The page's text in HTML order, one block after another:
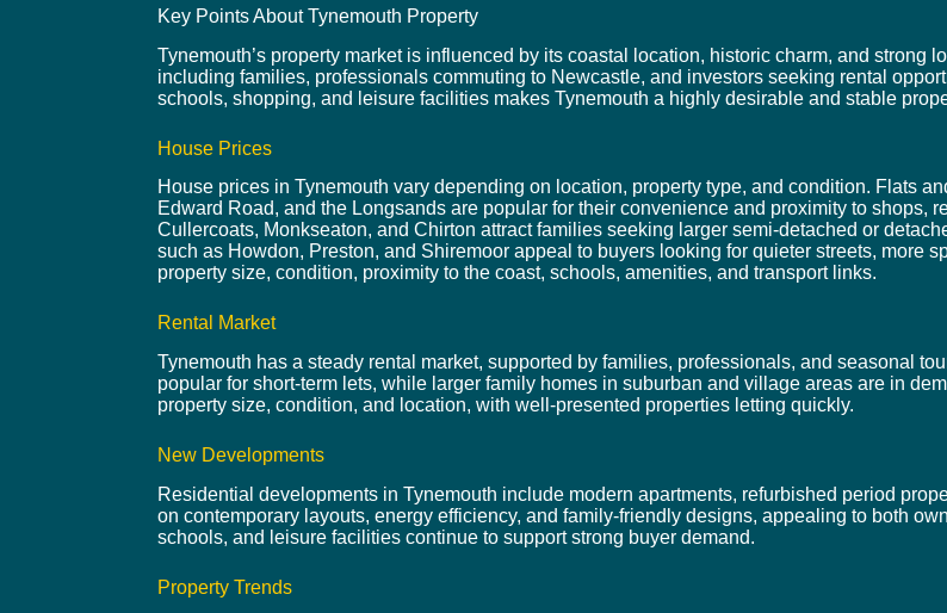
Key Points About Tynemouth Property
Tynemouth’s property market is influenced by its coastal location, historic charm, and strong
including families, professionals commuting to Newcastle, and investors seeking rental
schools, shopping, and leisure facilities makes Tynemouth a highly desirable and stable
House Prices
House prices in Tynemouth vary depending on location, property type, and condition. Flats
Edward Road, and the Longsands are popular for their convenience and proximity to shops,
Cullercoats, Monkseaton, and Chirton attract families seeking larger semi-detached or
such as Howdon, Preston, and Shiremoor appeal to buyers looking for quieter streets, more
property size, condition, proximity to the coast, schools, amenities, and transport links.
Rental Market
Tynemouth has a steady rental market, supported by families, professionals, and seasonal
popular for short-term lets, while larger family homes in suburban and village areas are in
property size, condition, and location, with well-presented properties letting quickly.
New Developments
Residential developments in Tynemouth include modern apartments, refurbished period
on contemporary layouts, energy efficiency, and family-friendly designs, appealing to both
schools, and leisure facilities continue to support strong buyer demand.
Property Trends